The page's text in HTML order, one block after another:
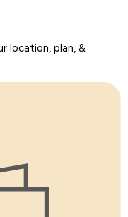
location, plan, &